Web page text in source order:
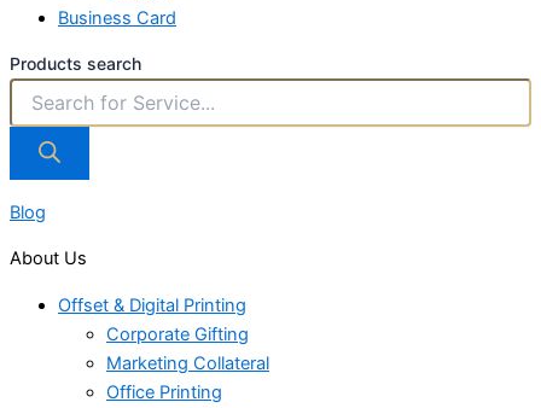
Business Card
Products search
Blog
About Us
Offset & Digital Printing
Corporate Gifting
Marketing Collateral
Office Printing